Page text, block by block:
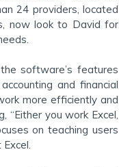
24 providers, located
now look to David for
software’s features
and financial
more efficiently and
“Either you work Excel,
on teaching users